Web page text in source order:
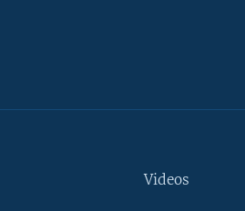
Videos